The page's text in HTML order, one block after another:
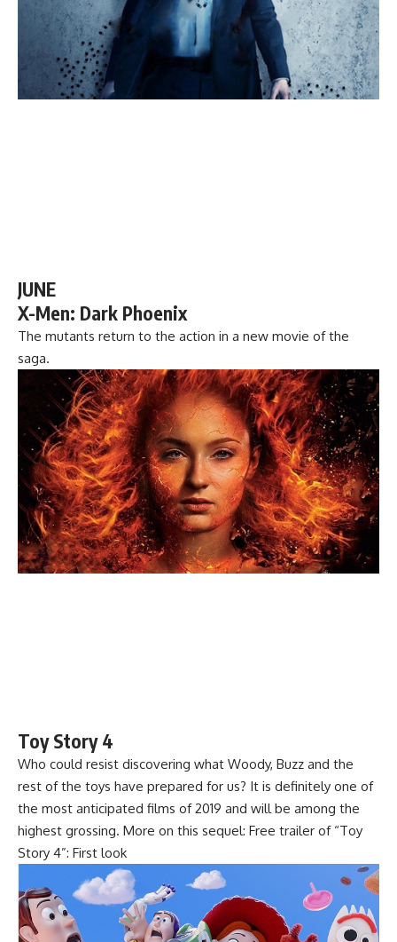
JUNE
X-Men: Dark Phoenix
The mutants return to the action in a new movie of the
saga.
Toy Story 4
Who could resist discovering what Woody, Buzz and the
rest of the toys have prepared for us? It is definitely one of
the most anticipated films of 2019 and will be among the
highest grossing. More on this sequel: Free trailer of “Toy
Story 4”: First look